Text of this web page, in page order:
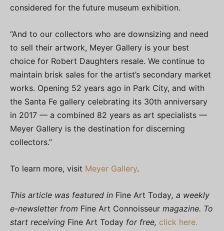
considered for the future museum exhibition.
“And to our collectors who are downsizing and need
to sell their artwork, Meyer Gallery is your best
choice for Robert Daughters resale. We continue to
maintain brisk sales for the artist’s secondary market
works. Opening 52 years ago in Park City, and with
the Santa Fe gallery celebrating its 30th anniversary
in 2017 — a combined 82 years as art specialists —
Meyer Gallery is the destination for discerning
collectors.”
To learn more, visit Meyer Gallery.
This article was featured in Fine Art Today, a weekly
e-newsletter from Fine Art Connoisseur magazine. To
start receiving Fine Art Today for free, click here.